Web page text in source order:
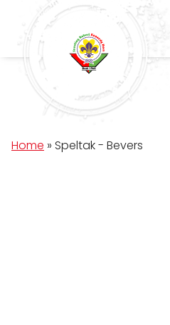
Home » Speltak - Bevers